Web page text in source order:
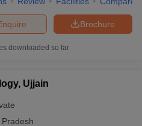
Brochure
downloaded so far
Ujjain